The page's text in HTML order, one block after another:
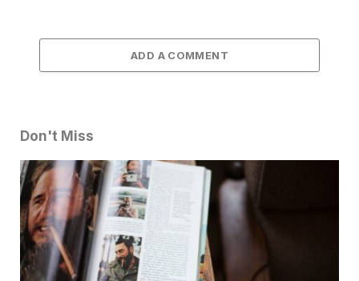
ADD A COMMENT
Don't Miss